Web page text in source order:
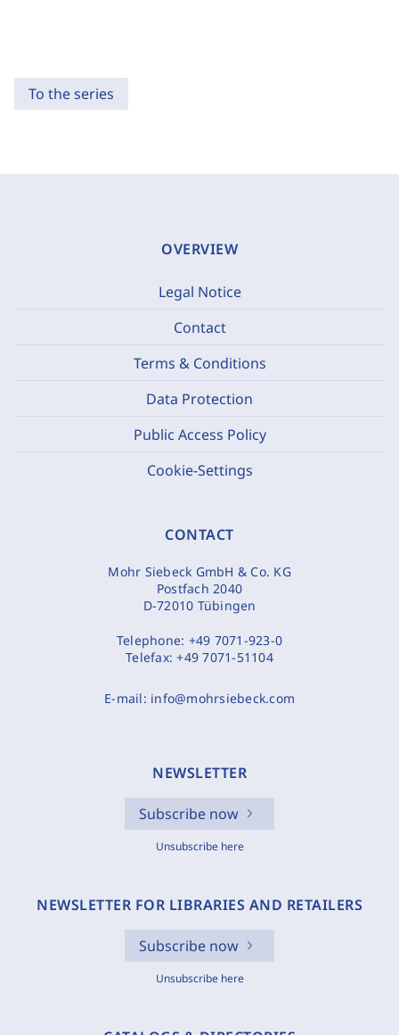
To the series
OVERVIEW
Legal Notice
Contact
Terms & Conditions
Data Protection
Public Access Policy
Cookie-Settings
CONTACT
Mohr Siebeck GmbH & Co. KG
Postfach 2040
D-72010 Tübingen
Telephone: +49 7071-923-0
Telefax:+49 7071-51104
E-mail: info@mohrsiebeck.com
NEWSLETTER
Subscribe now
Unsubscribe here
NEWSLETTER FOR LIBRARIES AND RETAILERS
Subscribe now
Unsubscribe here